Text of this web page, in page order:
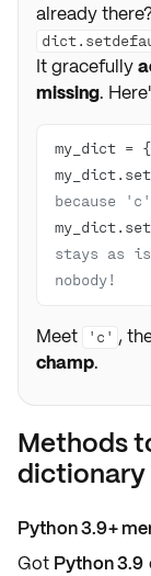
already
It gracefully
missing.
my_dict = {
because
stays as
nobody!
Meet 'c' ,
champ.
Methods
dictionary
Python 3.9+
Got Python 3.9